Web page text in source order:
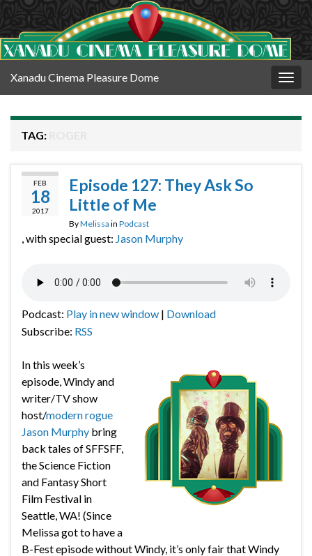
Xanadu Cinema Pleasure Dome
TAG:
FEB
18
2017
Episode 127: They Ask So
Little of Me
ByMelissa in Podcast
, with special guest: Jason Murphy
Podcast: Play in new window | Download
Subscribe: RSS
In this week’s
episode, Windy and
writer/TV show
host/modern rogue
Jason Murphy bring
back tales of SFFSFF,
theScience Fiction
and Fantasy Short
Film Festival in
Seattle, WA! (Since
Melissa got to have a
B-Fest episode without Windy, it’s only fair that Windy